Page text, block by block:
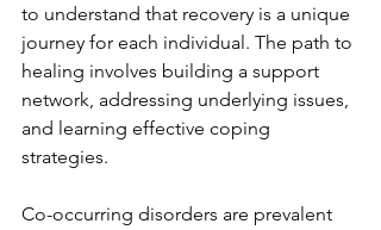
to understand that recovery is a unique
journey for each individual. The path to
healing involves building a support
network, addressing underlying issues,
and learning effective coping
strategies.
Co-occurring disorders are prevalent